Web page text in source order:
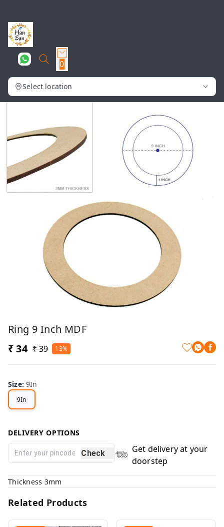
0
Select location
Ring 9 Inch MDF
₹ 34 ₹ 39 13%
Size:9In
9In
DELIVERY OPTIONS
Check
Get delivery at your
doorstep
Thickness 3mm
Related Products